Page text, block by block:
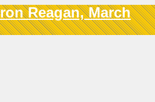
Reagan, March